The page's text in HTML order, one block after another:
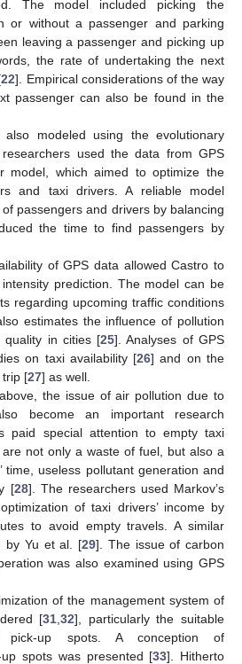
The model included picking the
or without a passenger and parking
leaving a passenger and picking up
the rate of undertaking the next
22]. Empirical considerations of the way
passenger can also be found in the
also modeled using the evolutionary
used the data from GPS
model, which aimed to optimize the
and taxi drivers. A reliable model
passengers and drivers by balancing
the time to find passengers by
of GPS data allowed Castro to
prediction. The model can be
regarding upcoming traffic conditions
estimates the influence of pollution
quality in cities [25]. Analyses of GPS
on taxi availability [26] and on the
trip [27] as well.
the issue of air pollution due to
become an important research
paid special attention to empty taxi
not only a waste of fuel, but also a
time, useless pollutant generation and
[28]. The researchers used Markov’s
of taxi drivers’ income by
to avoid empty travels. A similar
by Yu et al. [29]. The issue of carbon
was also examined using GPS
of the management system of
[31 ,32], particularly the suitable
pick-up spots. A conception of
spots was presented [33]. Hitherto